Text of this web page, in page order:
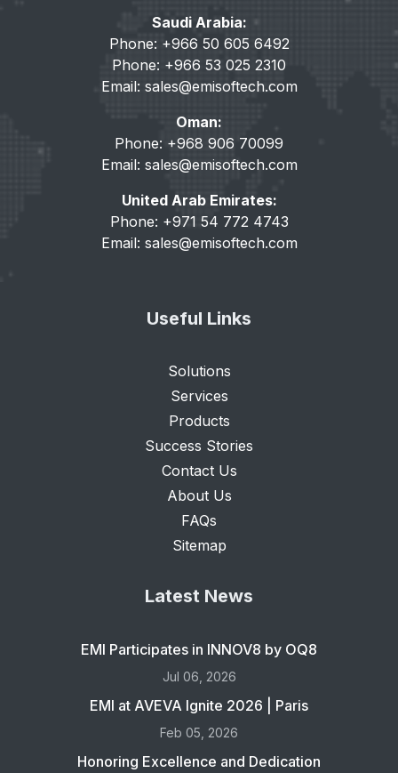
Saudi Arabia:
Phone: +966 50 605 6492
Phone: +966 53 025 2310
Email: sales@emisoftech.com
Oman:
Phone: +968 906 70099
Email: sales@emisoftech.com
United Arab Emirates:
Phone: +971 54 772 4743
Email: sales@emisoftech.com
Useful Links
Solutions
Services
Products
Success Stories
Contact Us
About Us
FAQs
Sitemap
Latest News
EMI Participates in INNOV8 by OQ8
Jul 06, 2026
EMI at AVEVA Ignite 2026 | Paris
Feb 05, 2026
Honoring Excellence and Dedication